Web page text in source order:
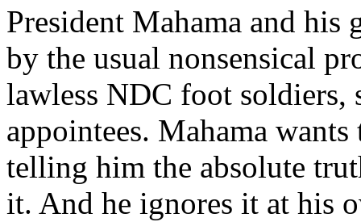
President Mahama and his
by the usual nonsensical
lawless NDC foot soldiers,
appointees. Mahama
telling him the absolute
it. And he ignores it at his